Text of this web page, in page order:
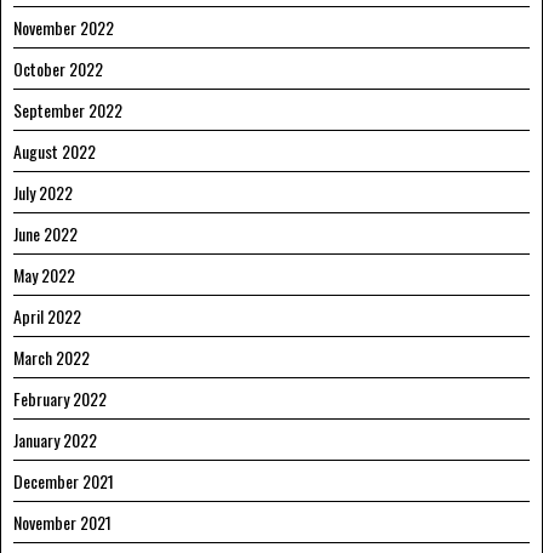
November 2022
October 2022
September 2022
August 2022
July 2022
June 2022
May 2022
April 2022
March 2022
February 2022
January 2022
December 2021
November 2021